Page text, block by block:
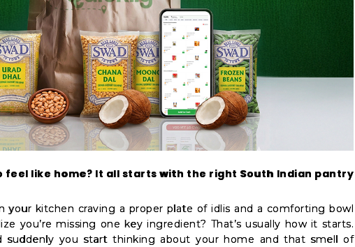
feel like home? It all starts with the right South Indian pantry
your kitchen craving a proper plate of idlis and a comforting bowl
you’re missing one key ingredient? That’s usually how it starts.
suddenly you start thinking about your home and that smell of